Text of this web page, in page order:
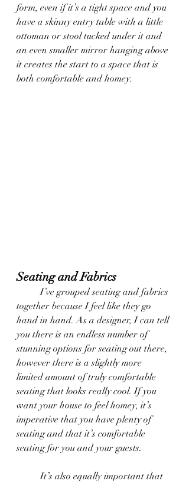
form, even if it’s a tight space and you
have a skinny entry table with a little
ottoman or stool tucked under it and
an even smaller mirror hanging above
it creates the start to a space that is
both comfortable and homey.
Seating and Fabrics
	I’ve grouped seating and fabrics
together because I feel like they go
hand in hand. As a designer, I can tell
you there is an endless number of
stunning options for seating out there,
however there is a slightly more
limited amount of truly comfortable
seating that looks really cool. If you
want your house to feel homey, it’s
imperative that you have plenty of
seating and that it’s comfortable
seating for you and your guests.
	It’s also equally important that